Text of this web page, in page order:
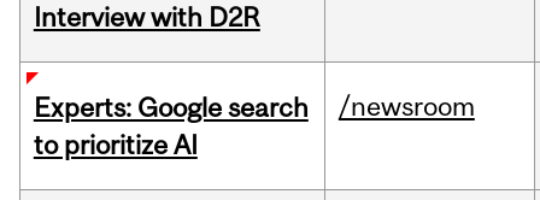
Interview with D2R
Experts: Google search
to prioritize AI
/newsroom